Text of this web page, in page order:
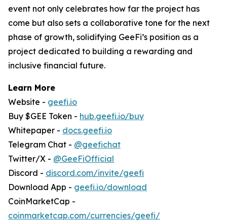
event not only celebrates how far the project has
come but also sets a collaborative tone for the next
phase of growth, solidifying GeeFi’s position as a
project dedicated to building a rewarding and
inclusive financial future.
Learn More
Website - geefi.io
Buy $GEE Token - hub.geefi.io/buy
Whitepaper - docs.geefi.io
Telegram Chat - @geefichat
Twitter/X - @GeeFiOfficial
Discord - discord.com/invite/geefi
Download App - geefi.io/download
CoinMarketCap -
coinmarketcap.com/currencies/geefi/